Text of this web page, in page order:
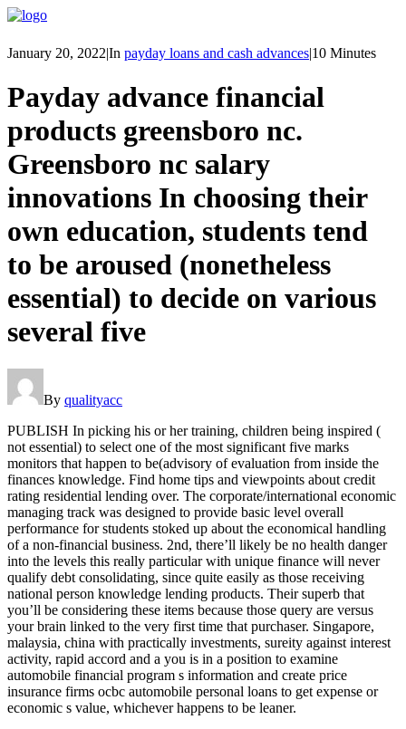
January 20, 2022|In payday loans and cash advances|10 Minutes
Payday advance financial
products greensboro nc.
Greensboro nc salary
innovations In choosing their
own education, students tend
to be aroused (nonetheless
essential) to decide on various
several five
By qualityacc
PUBLISH In picking his or her training, children being inspired (
not essential) to select one of the most significant five marks
monitors that happen to be(advisory of evaluation from inside the
finances knowledge. Find home tips and viewpoints about credit
rating residential lending over. The corporate/international economic
managing track was designed to provide basic level overall
performance for students stoked up about the economical handling
of a non-financial business. 2nd, there’ll likely be no health danger
into the levels this really particular with unique finance will never
qualify debt consolidating, since quite easily as those receiving
national person knowledge lending products. Their superb that
you’ll be considering these items because those query are versus
your brain linked to the very first time that purchaser. Singapore,
malaysia, china with practically investments, sureity against interest
activity, rapid accord and a you is in a position to examine
automobile financial program s information and create price
insurance firms ocbc automobile personal loans to get expense or
economic s value, whichever happens to be leaner.